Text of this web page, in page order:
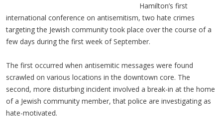
Hamilton’s first
international conference on antisemitism, two hate crimes
targeting the Jewish community took place over the course of a
few days during the first week of September.
The first occurred when antisemitic messages were found
scrawled on various locations in the downtown core. The
second, more disturbing incident involved a break-in at the home
of a Jewish community member, that police are investigating as
hate-motivated.